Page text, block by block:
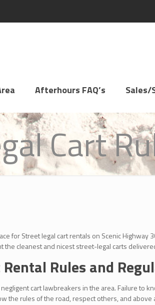
Afterhours FAQ’s Sales/
Cart
for Street legal cart rentals on Scenic Highway
the cleanest and nicest street-legal carts
Rules and
cart lawbreakers in the area. Failure to
the rules of the road, respect others, and above